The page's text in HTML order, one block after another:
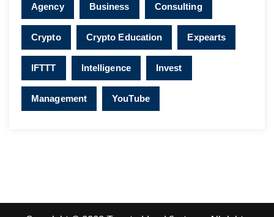
Agency Business Consulting
Crypto Crypto Education Expearts
IFTTT Intelligence Invest
Management YouTube